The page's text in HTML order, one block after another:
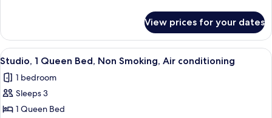
Smoking,
Air
conditioning
(Plus)
Room,
Queen
Non
Smoking,
conditioning
View prices for your dates
View
all
photos
for
Studio,
A hotel room with a large bed, a red
5
Studio, 1 Queen Bed, Non Smoking, Air conditioning
1 bedroom
Sleeps 3
1 Queen Bed